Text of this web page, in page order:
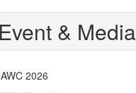
Event & Media
2026